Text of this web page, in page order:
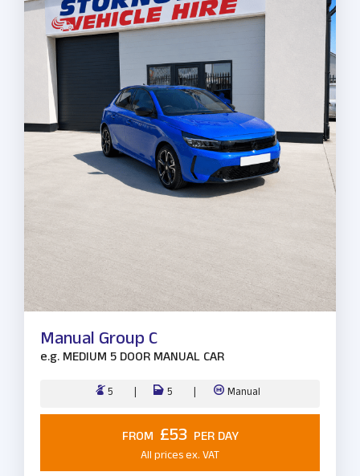
Manual Group C
e.g. MEDIUM 5 DOOR MANUAL CAR
5 5 Manual
FROM £53 PER DAY
All prices ex. VAT